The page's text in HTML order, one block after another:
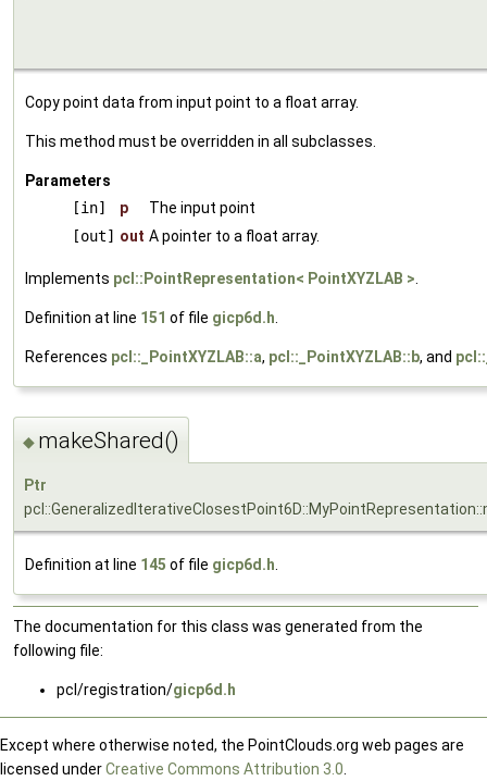
Copy point data from input point to a float array.
This method must be overridden in all subclasses.
Parameters
[in]
p
The input point
[out] out A pointer to a float array.
Implements pcl::PointRepresentation< PointXYZLAB >
Definition at line 151 of file gicp6d.h
References pcl::_PointXYZLAB::a, pcl::_PointXYZLAB::b, and
◆ makeShared()
Ptr
Definition at line 145 of file gicp6d.h.
The documentation for this class was generated from the
following file:
pcl/registration/gicp6d.h
Except where otherwise noted, the PointClouds.org web pages are
licensed underCreative Commons Attribution 3.0.